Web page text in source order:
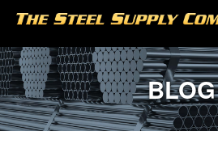
BLOG